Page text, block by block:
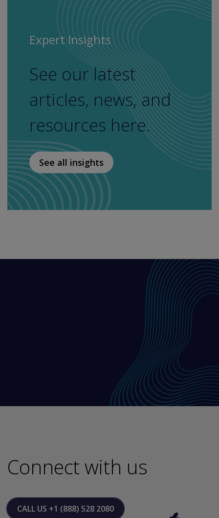
Expert Insights
See our latest
articles, news, and
resources here.
See all insights
Connect with us
CALL US +1 (888) 528 2080